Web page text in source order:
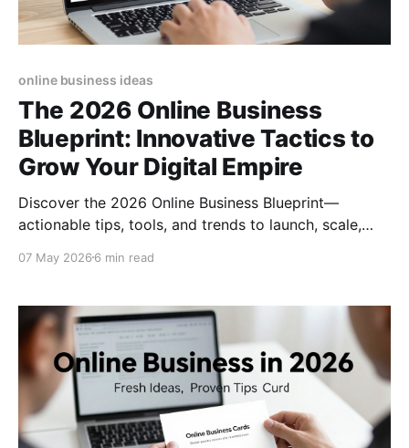
online business ideas
The 2026 Online Business
Blueprint: Innovative Tactics to
Grow Your Digital Empire
Discover the 2026 Online Business Blueprint—
actionable tips, tools, and trends to launch, scale,
07 May 2026 6 min read